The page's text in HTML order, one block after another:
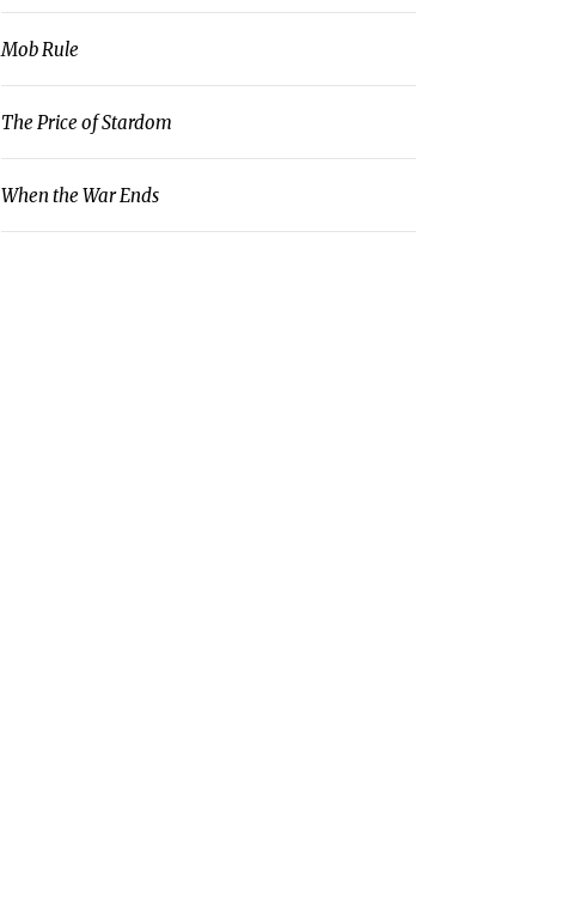
Mob Rule
The Price of Stardom
When the War Ends